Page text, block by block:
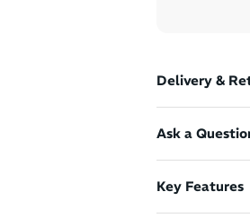
Delivery &
Ask a
Key Features